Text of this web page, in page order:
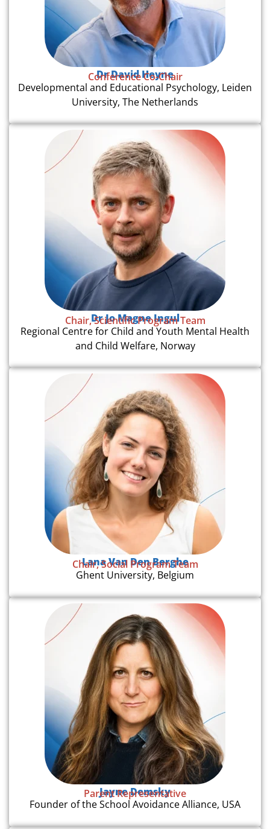
Dr David Heyne
Conference Co-Chair
Developmental and Educational Psychology, Leiden
University, The Netherlands
Dr Jo Magne Ingul
Chair, Scientific Program Team
Regional Centre for Child and Youth Mental Health
and Child Welfare, Norway
Lana Van Den Berghe
Chair, Social Program Team
Ghent University, Belgium
Jayne Demsky
Parent Representative
Founder of the School Avoidance Alliance, USA